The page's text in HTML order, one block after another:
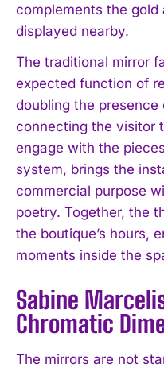
complements the gold
displayed nearby.
The traditional mirror
expected function of
doubling the
connecting the visitor
engage with the
system, brings the
commercial purpose
poetry. Together, the
the boutique’s hours,
moments inside the
Sabine
Chromatic
The mirrors are not